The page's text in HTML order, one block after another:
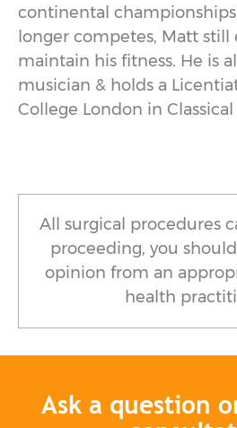
continental
longer competes, Matt
maintain his fitness. He is
musician & holds a
College London in Classical
All surgical procedures
proceeding, you
opinion from an
health
Ask a question